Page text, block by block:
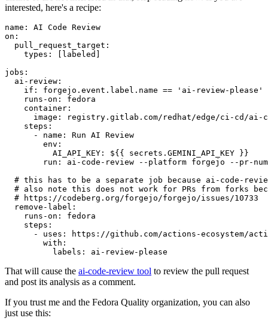
interested, here's a recipe:
name :
AI Code Review
on :
pull_request_target :
types : [ labeled ]
jobs :
ai-review :
if :
forgejo.event.label.name == 'ai-review-please'
runs-on :
fedora
container :
image :
registry.gitlab.com/redhat/edge/ci-cd/ai-
steps :
-
name :
Run AI Review
env :
AI_API_KEY :
${{ secrets.GEMINI_API_KEY }}
run :
ai-code-review --platform forgejo --pr-
# this has to be a separate job because ai-code-
# also note this does not work for PRs from forks
# https://codeberg.org/forgejo/forgejo/issues/10733
remove-label :
runs-on :
fedora
steps :
-
uses :
https://github.com/actions-ecosystem/action-
with :
labels : ai-review-please
That will cause the ai-code-review tool to review the pull request
and post its analysis as a comment.
If you trust me and the Fedora Quality organization, you can also
just use this: